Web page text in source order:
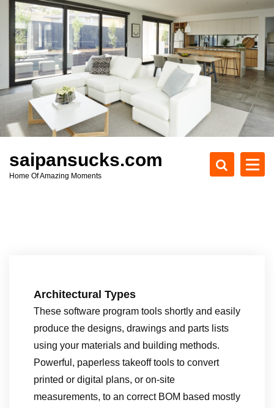
c
t
saipansucks.com
Home Of Amazing Moments
Architectural Types
These software program tools shortly and easily
produce the designs, drawings and parts lists
using your materials and building methods.
Powerful, paperless takeoff tools to convert
printed or digital plans, or on-site
measurements, to an correct BOM based mostly